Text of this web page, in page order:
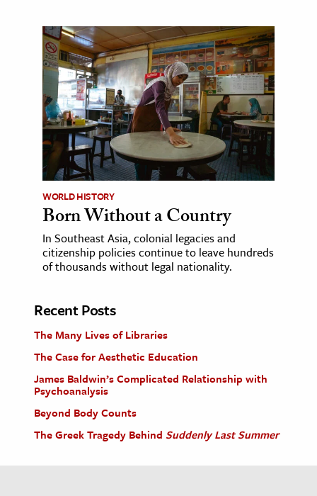
WORLD HISTORY
Born Without a Country
In Southeast Asia, colonial legacies and
citizenship policies continue to leave hundreds
of thousands without legal nationality.
Recent Posts
The Many Lives of Libraries
The Case for Aesthetic Education
James Baldwin’s Complicated Relationship with
Psychoanalysis
Beyond Body Counts
The Greek Tragedy Behind Suddenly Last Summer